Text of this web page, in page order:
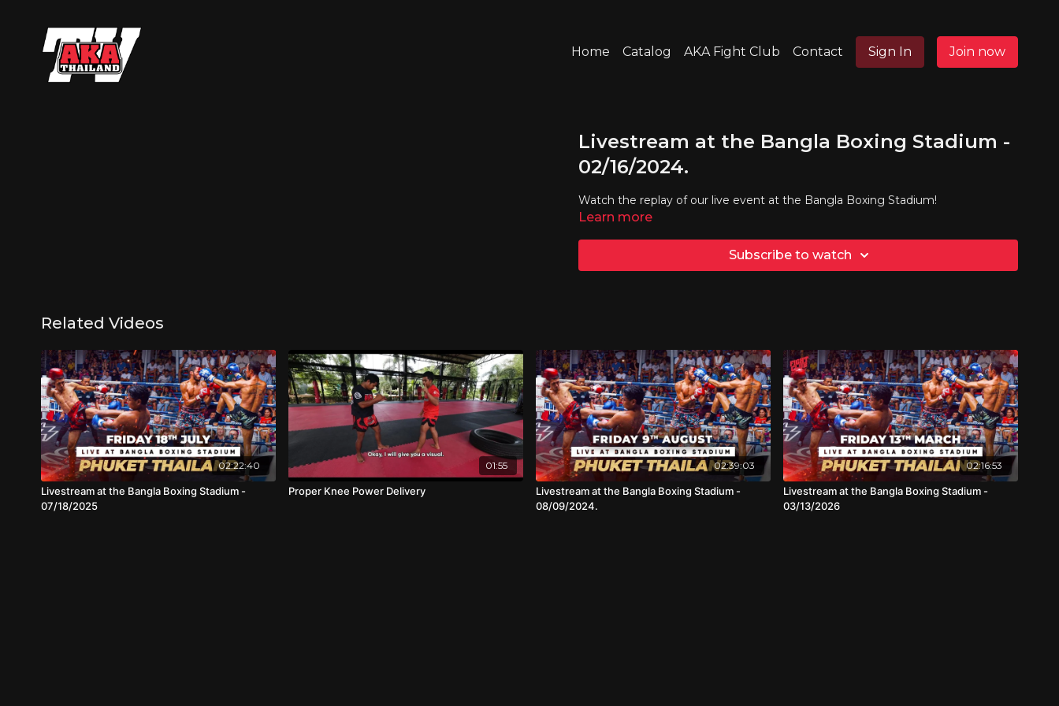
Home Catalog AKA Fight Club Contact Sign In Join now
Livestream at the Bangla Boxing Stadium -
02/16/2024.
Watch the replay of our live event at the Bangla Boxing Stadium!
Learn more
Subscribe to watch
Related Videos
02:22:40
Livestream at the Bangla Boxing Stadium -
07/18/2025
01:55
Proper Knee Power Delivery
02:39:03
Livestream at the Bangla Boxing Stadium -
08/09/2024.
02:16:53
Livestream at the Bangla Boxing Stadium -
03/13/2026